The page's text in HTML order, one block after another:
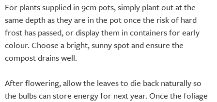
For plants supplied in 9cm pots, simply plant out at the
same depth as they are in the pot once the risk of hard
frost has passed, or display them in containers for early
colour. Choose a bright, sunny spot and ensure the
compost drains well.
After flowering, allow the leaves to die back naturally so
the bulbs can store energy for next year. Once the foliage